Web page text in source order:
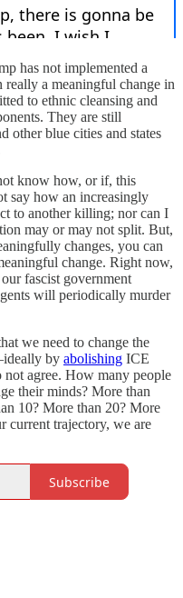
has not implemented a
a meaningful change in
to ethnic cleansing and
They are still
other blue cities and states
know how, or if, this
say how an increasingly
to another killing; nor can I
may or may not split. But,
changes, you can
change. Right now,
fascist government
will periodically murder
we need to change the
by abolishing ICE
not agree. How many people
their minds? More than
10? More than 20? More
current trajectory, we are
Subscribe